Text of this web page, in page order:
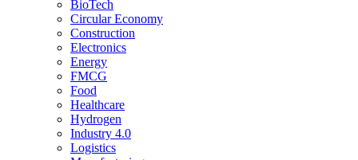
BioTech
Circular Economy
Construction
Electronics
Energy
FMCG
Food
Healthcare
Hydrogen
Industry 4.0
Logistics